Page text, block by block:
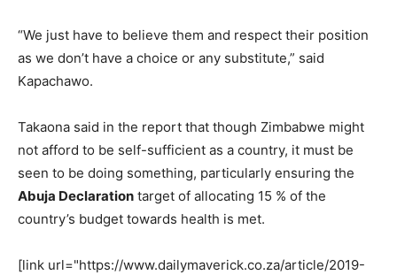
“We just have to believe them and respect their position
as we don’t have a choice or any substitute,” said
Kapachawo.
Takaona said in the report that though Zimbabwe might
not afford to be self-sufficient as a country, it must be
seen to be doing something, particularly ensuring the
Abuja Declaration target of allocating 15 % of the
country’s budget towards health is met.
[link url="https://www.dailymaverick.co.za/article/2019-